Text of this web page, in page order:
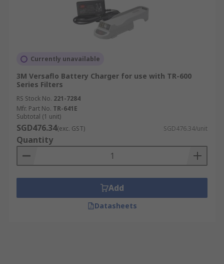
Currently unavailable
3M Versaflo Battery Charger for use with TR-600
Series Filters
RS Stock No. 221-7284
Mfr. Part No. TR-641E
Subtotal (1 unit)
SGD476.34(exc. GST) SGD476.34/unit
Quantity
Add
Datasheets